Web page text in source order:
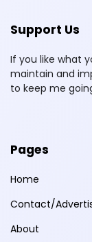
Support Us
If you like what
maintain and
to keep me
Pages
Home
Contact/
About